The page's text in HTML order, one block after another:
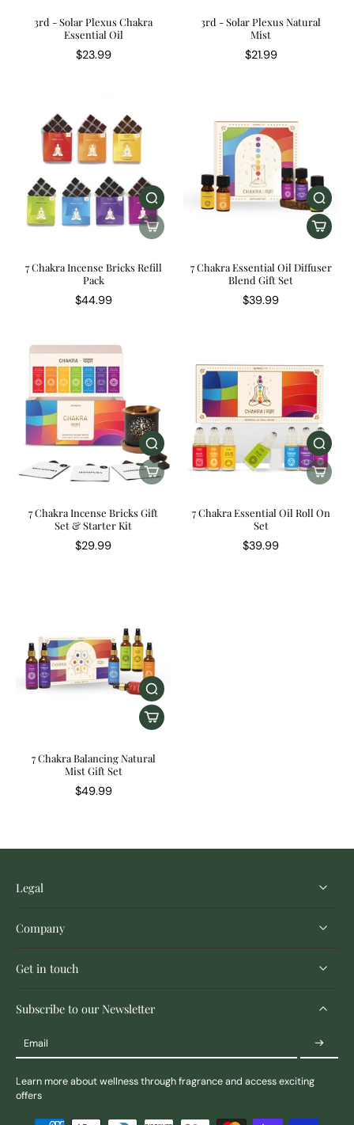
3rd - Solar Plexus Chakra
Essential Oil
$23.99
3rd - Solar Plexus Natural
Mist
$21.99
7 Chakra Incense Bricks Refill
Pack
$44.99
7 Chakra Essential Oil Diffuser
Blend Gift Set
$39.99
7 Chakra Incense Bricks Gift
Set & Starter Kit
$29.99
7 Chakra Essential Oil Roll On
Set
$39.99
7 Chakra Balancing Natural
Mist Gift Set
$49.99
Legal
Company
Get in touch
Subscribe to our Newsletter
Email
Learn more about wellness through fragrance and access exciting
offers